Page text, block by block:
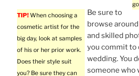
TIP! When choosing a
cosmetic artist for the
big day, look at samples
of his or her prior work.
Does their style suit
you? Be sure they can
Be sure to
browse
and skilled
you commit to
wedding. You
someone who